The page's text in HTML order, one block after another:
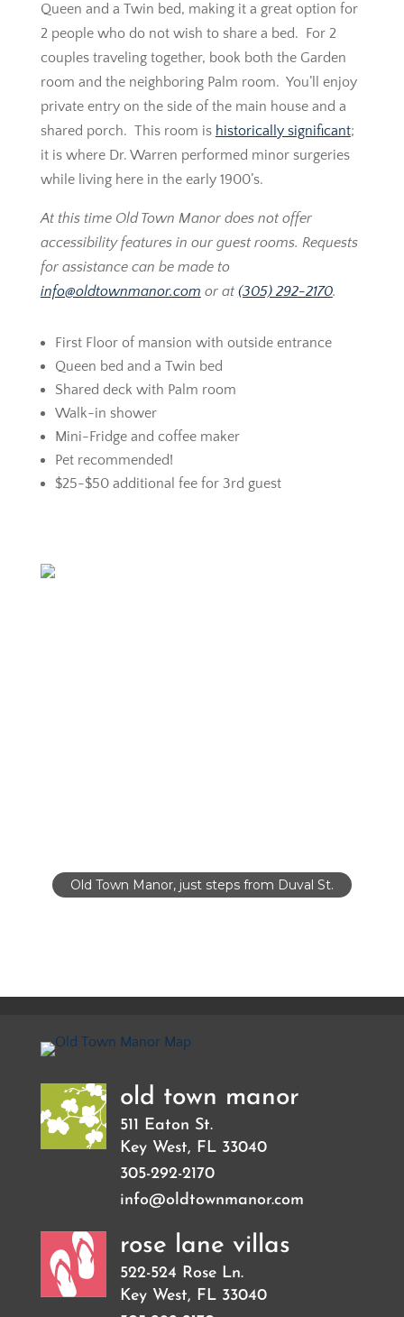
Queen and a Twin bed, making it a great option for
2 people who do not wish to share a bed. For 2
couples traveling together, book both the Garden
room and the neighboring Palm room. You’ll enjoy
private entry on the side of the main house and a
shared porch. This room is historically significant;
it is where Dr. Warren performed minor surgeries
while living here in the early 1900’s.
At this time Old Town Manor does not offer
accessibility features in our guest rooms. Requests
for assistance can be made to
info@oldtownmanor.com or at (305) 292-2170.
First Floor of mansion with outside entrance
Queen bed and a Twin bed
Shared deck with Palm room
Walk-in shower
Mini-Fridge and coffee maker
Pet recommended!
$25-$50 additional fee for 3rd guest
Old Town Manor, just steps from Duval St.
old town manor
511 Eaton St.
Key West, FL 33040
305-292-2170
info@oldtownmanor.com
rose lane villas
522-524 Rose Ln.
Key West, FL 33040